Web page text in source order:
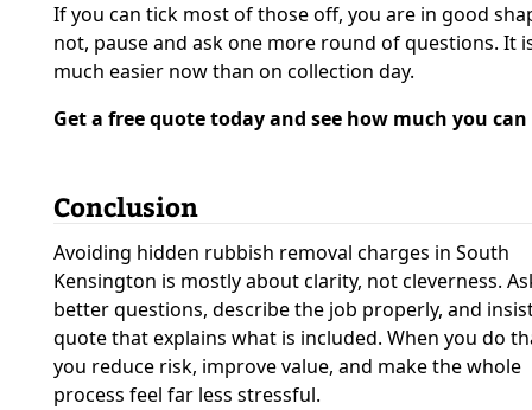
If you can tick most of those off, you are in good
not, pause and ask one more round of questions. It
much easier now than on collection day.
Get a free quote today and see how much you can
Conclusion
Avoiding hidden rubbish removal charges in South
Kensington is mostly about clarity, not cleverness.
better questions, describe the job properly, and
quote that explains what is included. When you do
you reduce risk, improve value, and make the whole
process feel far less stressful.